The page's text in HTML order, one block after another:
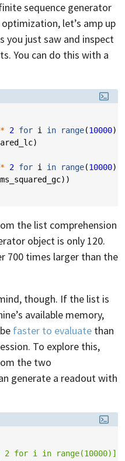
sequence generator
let’s amp up
you just saw and inspect
You can do this with a
2 for i in range(10000)]
)
2 for i in range(10000))
))
the list comprehension
object is only 120.
700 times larger than the
though. If the list is
available memory,
faster to evaluate than
To explore this,
the two
generate a readout with
2 for i in